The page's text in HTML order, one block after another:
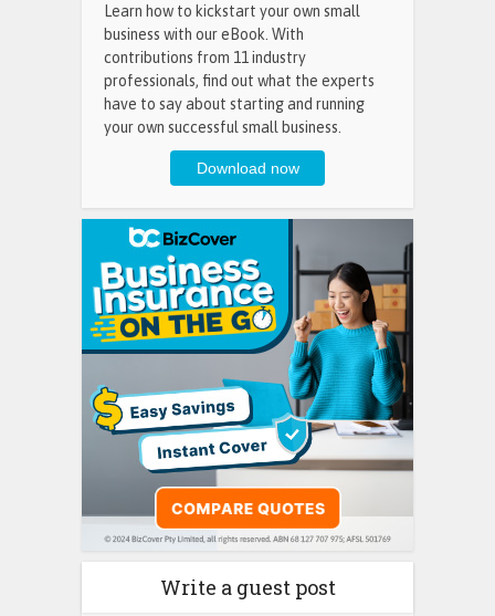
Learn how to kickstart your own small
business with our eBook. With
contributions from 11 industry
professionals, find out what the experts
have to say about starting and running
your own successful small business.
Write a guest post